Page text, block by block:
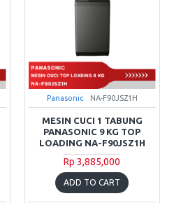
Panasonic NA-F90JSZ1H
MESIN CUCI 1 TABUNG
PANASONIC 9 KG TOP
LOADING NA-F90JSZ1H
Rp 3,885,000
ADD TO CART